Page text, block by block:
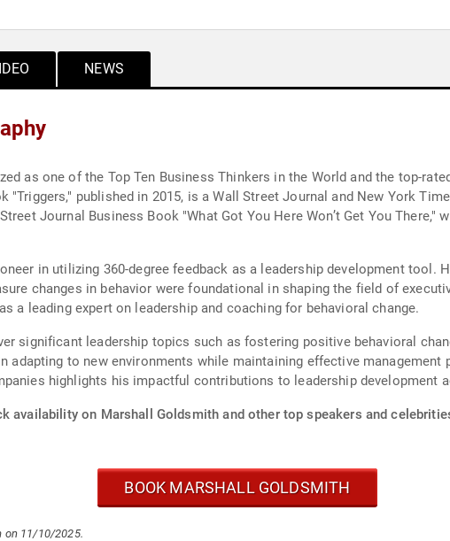
NEWS
as one of the Top Ten Business Thinkers in the World and the top-
"Triggers," published in 2015, is a Wall Street Journal and New York
Journal Business Book "What Got You Here Won’t Get You There,"
in utilizing 360-degree feedback as a leadership development tool.
changes in behavior were foundational in shaping the field of
a leading expert on leadership and coaching for behavioral change.
significant leadership topics such as fostering positive behavioral
adapting to new environments while maintaining effective
highlights his impactful contributions to leadership development
availability on Marshall Goldsmith and other top speakers and
BOOK MARSHALL GOLDSMITH
on 11/10/2025.